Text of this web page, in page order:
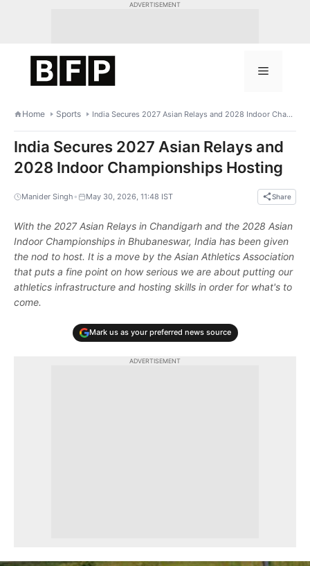
ADVERTISEMENT
Menu
Home Sports India Secures 2027 Asian Relays and 2028 Indoor Championships Hosting
India Secures 2027 Asian Relays and
2028 Indoor Championships Hosting
Manider Singh • May 30, 2026, 11:48 IST Share
With the 2027 Asian Relays in Chandigarh and the 2028 Asian
Indoor Championships in Bhubaneswar, India has been given
the nod to host. It is a move by the Asian Athletics Association
that puts a fine point on how serious we are about putting our
athletics infrastructure and hosting skills in order for what's to
come.
Mark us as your preferred news source
ADVERTISEMENT